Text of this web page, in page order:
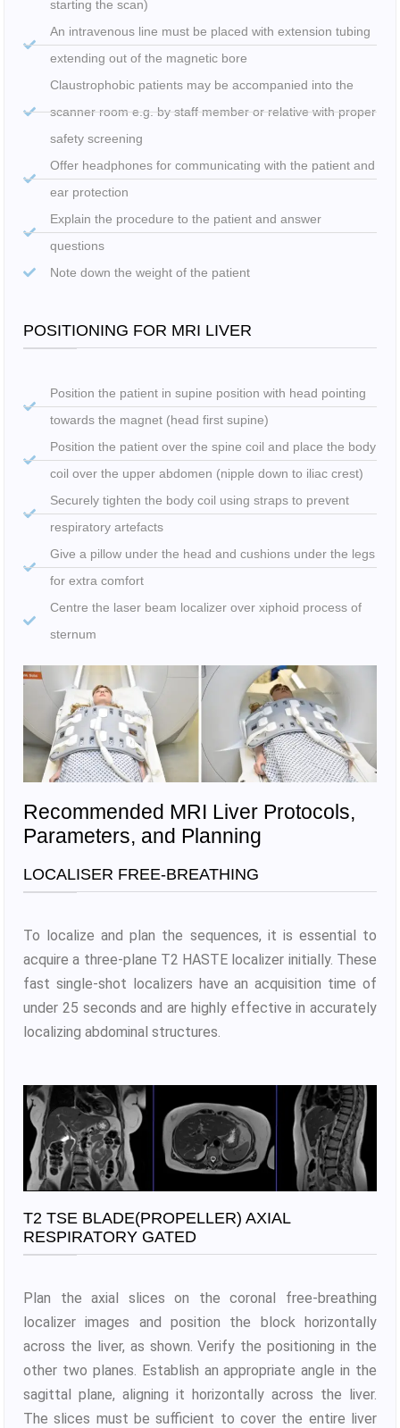
starting the scan)
An intravenous line must be placed with extension tubing
extending out of the magnetic bore
Claustrophobic patients may be accompanied into the
scanner room e.g. by staff member or relative with proper
safety screening
Offer headphones for communicating with the patient and
ear protection
Explain the procedure to the patient and answer
questions
Note down the weight of the patient
POSITIONING FOR MRI LIVER
Position the patient in supine position with head pointing
towards the magnet (head first supine)
Position the patient over the spine coil and place the body
coil over the upper abdomen (nipple down to iliac crest)
Securely tighten the body coil using straps to prevent
respiratory artefacts
Give a pillow under the head and cushions under the legs
for extra comfort
Centre the laser beam localizer over xiphoid process of
sternum
Recommended MRI Liver Protocols,
Parameters, and Planning
LOCALISER FREE-BREATHING
To localize and plan the sequences, it is essential to
acquire a three-plane T2 HASTE localizer initially. These
fast single-shot localizers have an acquisition time of
under 25 seconds and are highly effective in accurately
localizing abdominal structures.
T2 TSE BLADE(PROPELLER) AXIAL
RESPIRATORY GATED
Plan the axial slices on the coronal free-breathing
localizer images and position the block horizontally
across the liver, as shown. Verify the positioning in the
other two planes. Establish an appropriate angle in the
sagittal plane, aligning it horizontally across the liver.
The slices must be sufficient to cover the entire liver